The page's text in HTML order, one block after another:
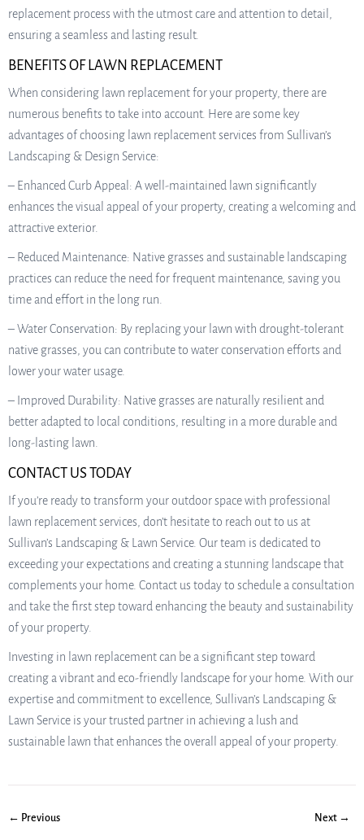
replacement process with the utmost care and attention to detail,
ensuring a seamless and lasting result.
BENEFITS OF LAWN REPLACEMENT
When considering lawn replacement for your property, there are
numerous benefits to take into account. Here are some key
advantages of choosing lawn replacement services from Sullivan’s
Landscaping & Design Service:
– Enhanced Curb Appeal: A well-maintained lawn significantly
enhances the visual appeal of your property, creating a welcoming and
attractive exterior.
– Reduced Maintenance: Native grasses and sustainable landscaping
practices can reduce the need for frequent maintenance, saving you
time and effort in the long run.
– Water Conservation: By replacing your lawn with drought-tolerant
native grasses, you can contribute to water conservation efforts and
lower your water usage.
– Improved Durability: Native grasses are naturally resilient and
better adapted to local conditions, resulting in a more durable and
long-lasting lawn.
CONTACT US TODAY
If you’re ready to transform your outdoor space with professional
lawn replacement services, don’t hesitate to reach out to us at
Sullivan’s Landscaping & Lawn Service. Our team is dedicated to
exceeding your expectations and creating a stunning landscape that
complements your home. Contact us today to schedule a consultation
and take the first step toward enhancing the beauty and sustainability
of your property.
Investing in lawn replacement can be a significant step toward
creating a vibrant and eco-friendly landscape for your home. With our
expertise and commitment to excellence, Sullivan’s Landscaping &
Lawn Service is your trusted partner in achieving a lush and
sustainable lawn that enhances the overall appeal of your property.
← Previous Next →